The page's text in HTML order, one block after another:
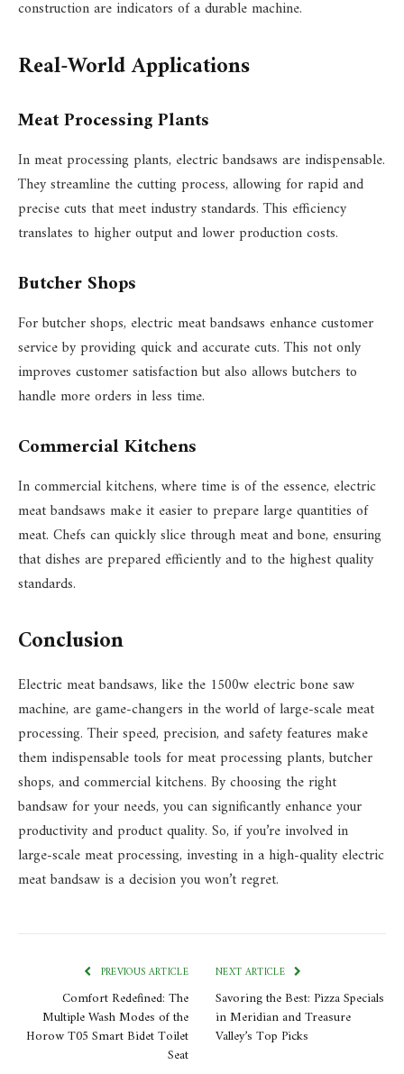
construction are indicators of a durable machine.
Real-World Applications
Meat Processing Plants
In meat processing plants, electric bandsaws are indispensable.
They streamline the cutting process, allowing for rapid and
precise cuts that meet industry standards. This efficiency
translates to higher output and lower production costs.
Butcher Shops
For butcher shops, electric meat bandsaws enhance customer
service by providing quick and accurate cuts. This not only
improves customer satisfaction but also allows butchers to
handle more orders in less time.
Commercial Kitchens
In commercial kitchens, where time is of the essence, electric
meat bandsaws make it easier to prepare large quantities of
meat. Chefs can quickly slice through meat and bone, ensuring
that dishes are prepared efficiently and to the highest quality
standards.
Conclusion
Electric meat bandsaws, like the 1500w electric bone saw
machine, are game-changers in the world of large-scale meat
processing. Their speed, precision, and safety features make
them indispensable tools for meat processing plants, butcher
shops, and commercial kitchens. By choosing the right
bandsaw for your needs, you can significantly enhance your
productivity and product quality. So, if you’re involved in
large-scale meat processing, investing in a high-quality electric
meat bandsaw is a decision you won’t regret.
PREVIOUS ARTICLE
Comfort Redefined: The
Multiple Wash Modes of the
Horow T05 Smart Bidet Toilet
Seat
NEXT ARTICLE
Savoring the Best: Pizza Specials
in Meridian and Treasure
Valley’s Top Picks